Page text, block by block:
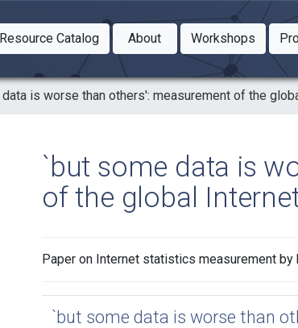
Resource Catalog
Toggle Dropdown
About
Toggle Dropdown
WorkshopsToggle
is worse than others': measurement of the
`but some data is
of the global
Paper on Internet statistics measurement by
`but some data is worse than